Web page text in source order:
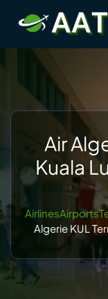
content
Air
Kuala
Algerie KUL